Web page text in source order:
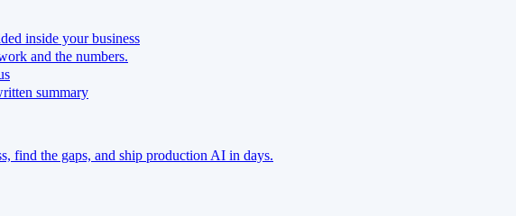
inside your business
and the numbers.
summary
find the gaps, and ship production AI in days.